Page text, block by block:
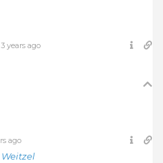
3 years ago
ago